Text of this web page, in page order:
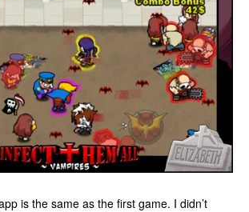
is the same as the first game. I didn’t